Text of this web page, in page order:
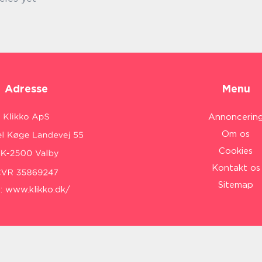
Adresse
www.klikko.dk/
Menu
Om os
Cookies
Kontakt os
Sitemap